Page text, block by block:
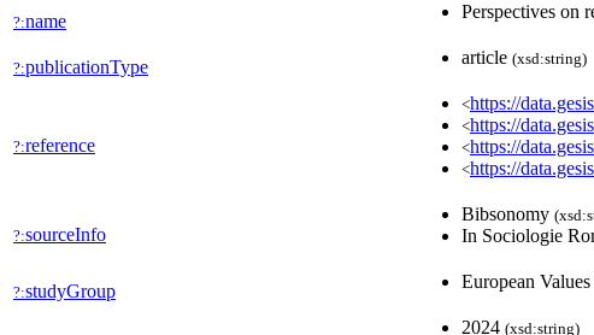
?:name Perspectives on
?:publicationType article (xsd:string)
?:reference
<https://
<https://
<https://
<https://
?:sourceInfo
Bibsonomy
In Sociologie
?:studyGroup European
2024 (xsd:string)